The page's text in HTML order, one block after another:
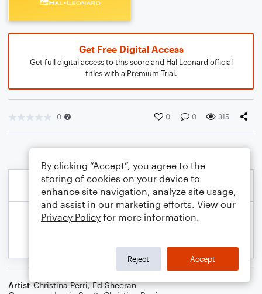
Get Free Digital Access
Get full digital access to this score and Hal Leonard official
titles with a Premium Trial.
0 0 0 315
Artist Christina Perri,Ed Sheeran
By clicking “Accept”, you agree to the
storing of cookies on your device to
enhance site navigation, analyze site usage,
and assist in our marketing efforts. View our
Privacy Policy for more information.
Reject Accept